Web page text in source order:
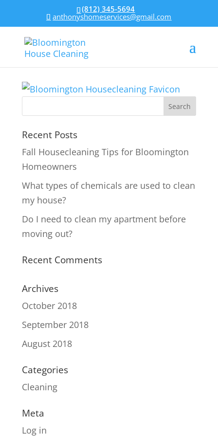
(812) 345-5694
anthonyshomeservices@gmail.com
Recent Posts
Fall Housecleaning Tips for Bloomington
Homeowners
What types of chemicals are used to clean
my house?
Do I need to clean my apartment before
moving out?
Recent Comments
Archives
October 2018
September 2018
August 2018
Categories
Cleaning
Meta
Log in